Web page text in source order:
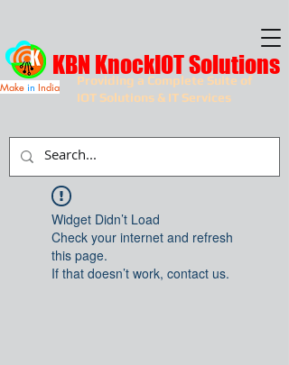
Providing a Complete Suite of
IOT Solutions & IT Services
KBN KnockIOT Solutions
Make in India
Widget Didn’t Load
Check your internet and refresh
this page.
If that doesn’t work, contact us.